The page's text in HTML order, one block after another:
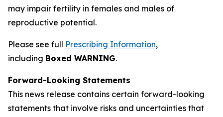
may impair fertility in females and males of
reproductive potential.
Please see full Prescribing Information,
including Boxed WARNING.
Forward-Looking Statements
This news release contains certain forward-looking
statements that involve risks and uncertainties that